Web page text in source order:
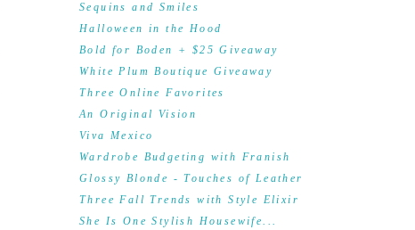
Sequins and Smiles
Halloween in the Hood
Bold for Boden + $25 Giveaway
White Plum Boutique Giveaway
Three Online Favorites
An Original Vision
Viva Mexico
Wardrobe Budgeting with Franish
Glossy Blonde - Touches of Leather
Three Fall Trends with Style Elixir
She Is One Stylish Housewife...